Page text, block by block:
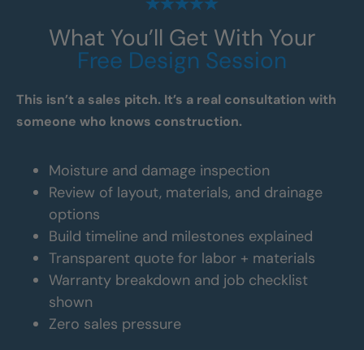
What You’ll Get With Your
Free Design Session
This isn’t a sales pitch. It’s a real consultation with
someone who knows construction.
Moisture and damage inspection
Review of layout, materials, and drainage
options
Build timeline and milestones explained
Transparent quote for labor + materials
Warranty breakdown and job checklist
shown
Zero sales pressure